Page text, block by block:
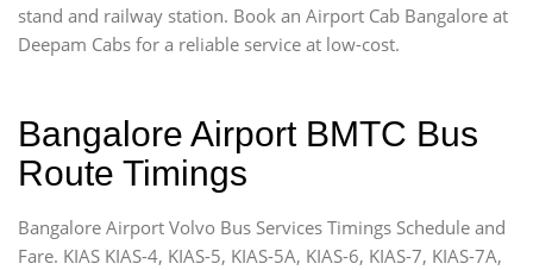
stand and railway station. Book an Airport Cab Bangalore at
Deepam Cabs for a reliable service at low-cost.
Bangalore Airport BMTC Bus
Route Timings
Bangalore Airport Volvo Bus Services Timings Schedule and
Fare. KIAS KIAS-4, KIAS-5, KIAS-5A, KIAS-6, KIAS-7, KIAS-7A,